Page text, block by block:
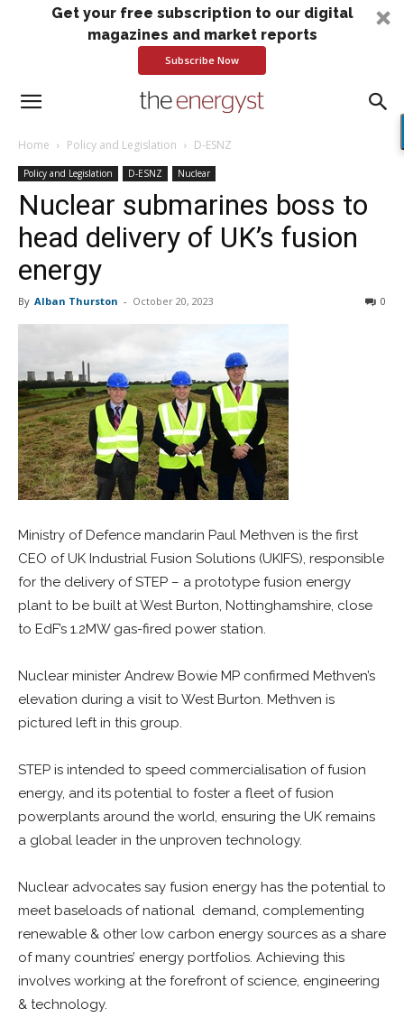
Get your free subscription to our digital
magazines and market reports
Subscribe Now
Home Policy and Legislation D-ESNZ
Policy and Legislation D-ESNZ Nuclear
Nuclear submarines boss to
head delivery of UK’s fusion
energy
By Alban Thurston - October 20, 2023 0
Ministry of Defence mandarin Paul Methven is the first
CEO of UK Industrial Fusion Solutions (UKIFS), responsible
for the delivery of STEP – a prototype fusion energy
plant to be built at West Burton, Nottinghamshire, close
to EdF’s 1.2MW gas-fired power station.
Nuclear minister Andrew Bowie MP confirmed Methven’s
elevation during a visit to West Burton. Methven is
pictured left in this group.
STEP is intended to speed commercialisation of fusion
energy, and its potential to foster a fleet of fusion
powerplants around the world, ensuring the UK remains
a global leader in the unproven technology.
Nuclear advocates say fusion energy has the potential to
meet baseloads of national demand, complementing
renewable & other low carbon energy sources as a share
of many countries’ energy portfolios. Achieving this
involves working at the forefront of science, engineering
& technology.